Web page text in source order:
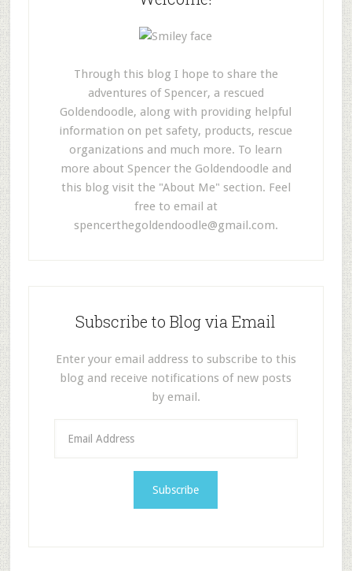
Through this blog I hope to share the
adventures of Spencer, a rescued
Goldendoodle, along with providing helpful
information on pet safety, products, rescue
organizations and much more. To learn
more about Spencer the Goldendoodle and
this blog visit the "About Me" section. Feel
free to email at
spencerthegoldendoodle@gmail.com.
Subscribe to Blog via Email
Enter your email address to subscribe to this
blog and receive notifications of new posts
by email.